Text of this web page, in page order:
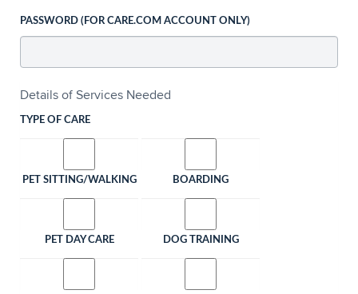
PASSWORD (FOR CARE.COM ACCOUNT ONLY)
Details of Services Needed
TYPE OF CARE
PET SITTING/WALKING BOARDING
PET DAY CARE DOG TRAINING